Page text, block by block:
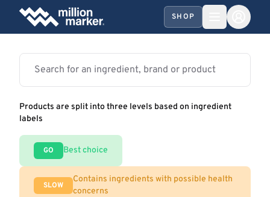
SHOP
Products are split into three levels based on ingredient
labels
GO Best choice
SLOW
Contains ingredients with possible health
concerns